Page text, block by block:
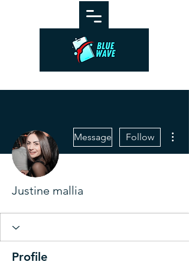
Message Follow
Justine mallia
Profile